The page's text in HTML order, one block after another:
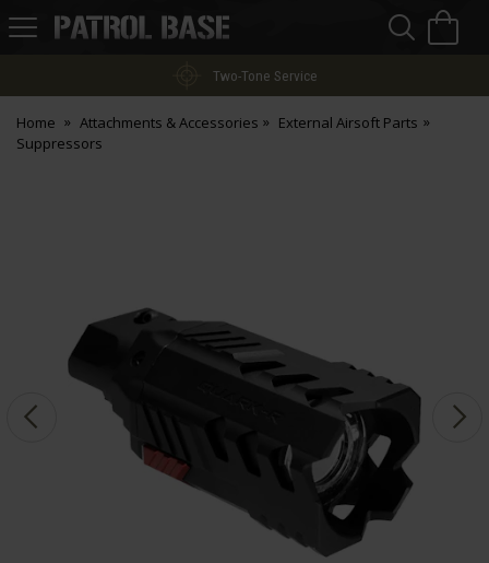
Patrol
Two-Tone Service
Home Attachments & Accessories
External Airsoft Parts
Suppressors